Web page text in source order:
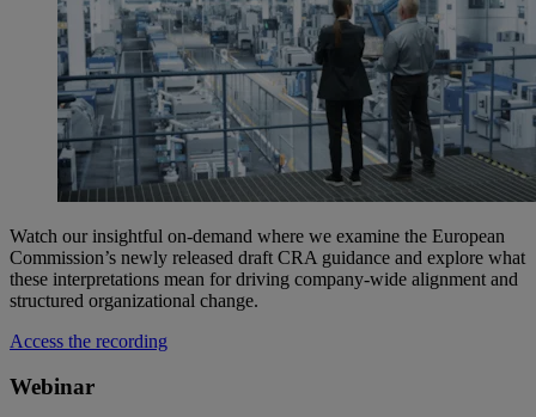
Watch our insightful on-demand where we examine the European
Commission’s newly released draft CRA guidance and explore what
these interpretations mean for driving company‑wide alignment and
structured organizational change.
Access the recording
Webinar